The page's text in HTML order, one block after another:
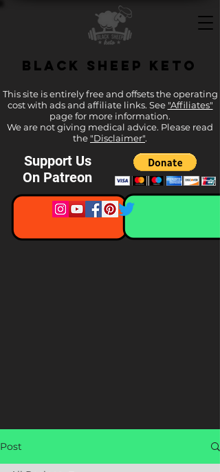
Black Sheep Keto
This site is entirely free and offsets the operating
cost with ads and affiliate links. See "Affiliates"
page for more information.
We are not giving medical advice. Please read
the "Disclaimer".
Support Us
On Patreon
Post